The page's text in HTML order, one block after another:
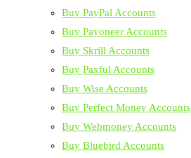
Buy PayPal Accounts
Buy Payoneer Accounts
Buy Skrill Accounts
Buy Paxful Accounts
Buy Wise Accounts
Buy Perfect Money Accounts
Buy Webmoney Accounts
Buy Bluebird Accounts